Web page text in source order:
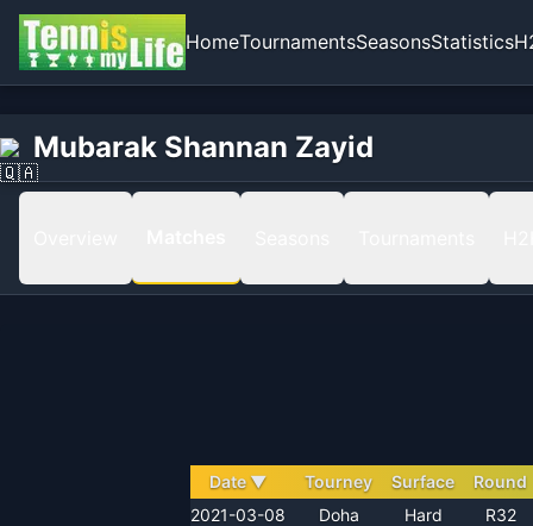
HomeTournamentsSeasonsStatistics
Mubarak Shannan Zayid
Matches
Mubarak Shannan Zayid
Date ▼ Tourney Surface
Round
2021-03-08
Doha Hard R32